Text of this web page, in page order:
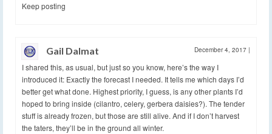
Keep posting
Gail Dalmat December 4, 2017 |
I shared this, as usual, but just so you know, here’s the way I
introduced it: Exactly the forecast I needed. It tells me which days I’d
better get what done. Highest priority, I guess, is any other plants I’d
hoped to bring inside (cilantro, celery, gerbera daisies?). The tender
stuff is already frozen, but those are still alive. And if I don’t harvest
the taters, they’ll be in the ground all winter.